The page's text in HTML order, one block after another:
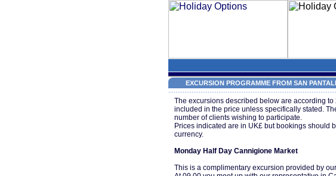
EXCURSION PROGRAMME FROM SAN
The excursions described below are according
included in the price unless specifically stated.
number of clients wishing to participate.
Prices indicated are in UK£ but bookings should
currency.
Monday Half Day Cannigione Market
This is a complimentary excursion provided by